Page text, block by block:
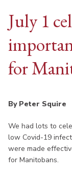
July 1
for
By Peter Squire
We had lots to
low Covid-19
were made
for Manitobans.